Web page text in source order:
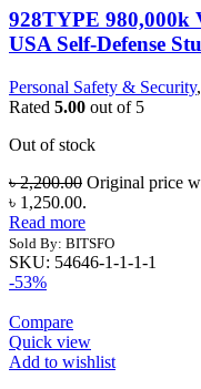
928TYPE 980,000k
USA Self-Defense
Personal Safety & Security,
Rated 5.00 out of 5
Out of stock
৳2,200.00 Original price
৳ 1,250.00.
Read more
Sold By: BITSFO
SKU: 54646-1-1-1-1
-53%
Compare
Quick view
Add to wishlist